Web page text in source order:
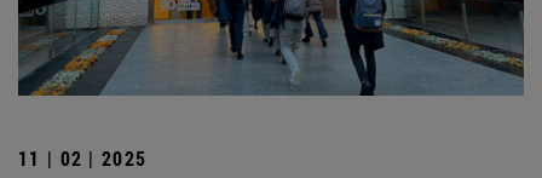
11 | 02 | 2025